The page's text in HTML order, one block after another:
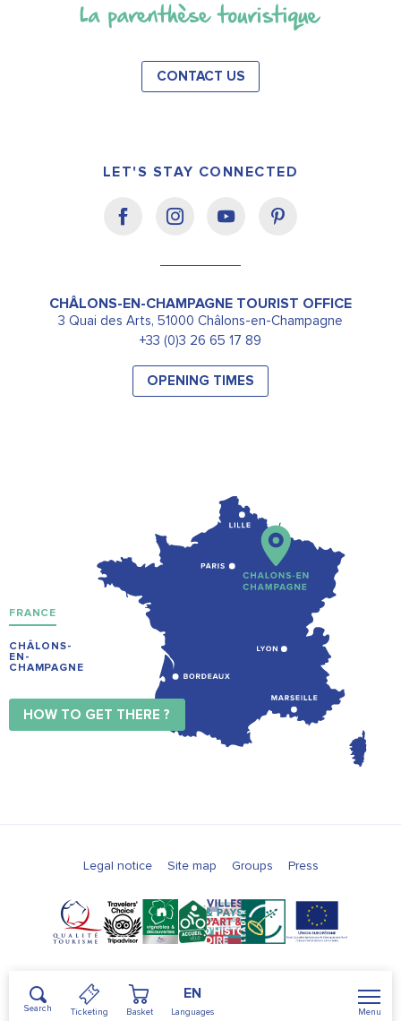
Menu
Search
EN
Ticketing Basket
CONTACT US
LET'S STAY CONNECTED
CHÂLONS-EN-CHAMPAGNE TOURIST OFFICE
3 Quai des Arts, 51000 Châlons-en-Champagne
+33 (0)3 26 65 17 89
OPENING TIMES
FRANCE
CHÂLONS-
EN-
CHAMPAGNE
HOW TO GET THERE ?
Legal notice Site map Groups Press